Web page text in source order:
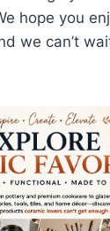
hope you
we can’t